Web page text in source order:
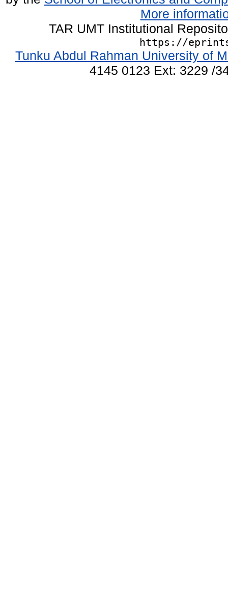
More
TAR UMT Institutional
https://
Tunku Abdul Rahman University of
4145 0123 Ext: 3229 /